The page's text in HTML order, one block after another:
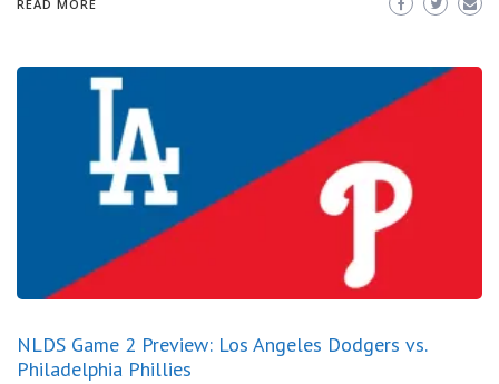
READ MORE
NLDS Game 2 Preview: Los Angeles Dodgers vs.
Philadelphia Phillies